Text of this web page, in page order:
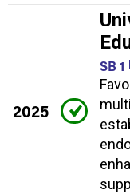
2025
SB 1